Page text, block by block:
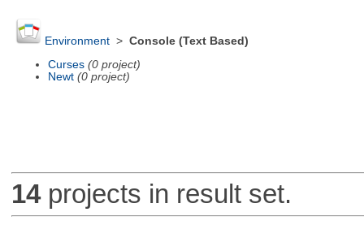
Environment> Console (Text Based)
Curses (0 project)
Newt (0 project)
14projects in result set.